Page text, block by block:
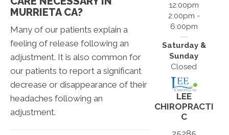
MURRIETA CA?
Many of our patients explain a
feeling of release following an
adjustment. It is also common for
our patients to report a significant
decrease or disappearance of their
headaches following an
adjustment.
12:00pm
2:00pm -
6:00pm
Saturday &
Sunday
Closed
LEE
CHIROPRACTI
C